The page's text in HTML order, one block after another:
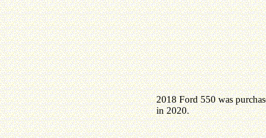
2018 Ford 550 was
in 2020.